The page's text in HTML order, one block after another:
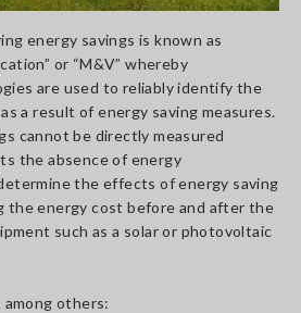
energy savings is known as
or “M&V” whereby
are used to reliably identify the
a result of energy saving measures.
cannot be directly measured
the absence of energy
the effects of energy saving
the energy cost before and after the
such as a solar or photovoltaic
others: